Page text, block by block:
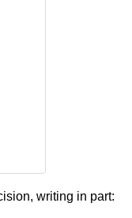
writing in part: